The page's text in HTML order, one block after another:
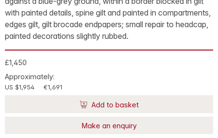
with painted details, spine gilt and painted in compartments,
edges gilt, gilt brocade endpapers; small repair to headcap,
painted decorations slightly rubbed.
£1,450
Approximately:
US $1,954 €1,691
Add to basket
Make an enquiry